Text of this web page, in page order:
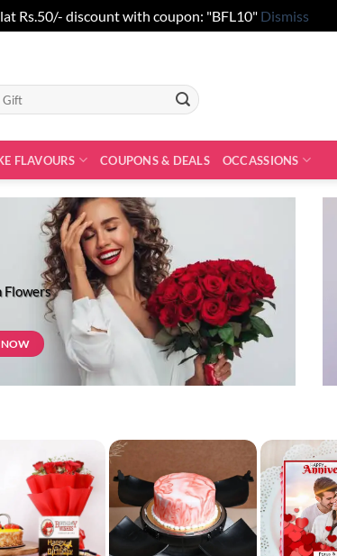
Rs.50/- discount with coupon: "BFL10" Dismiss
FLAVOURS COUPONS & DEALS OCCASSIONS
Flowers
NOW